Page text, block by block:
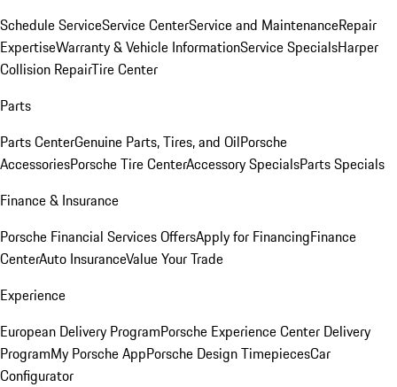
Schedule ServiceService CenterService and MaintenanceRepair
ExpertiseWarranty & Vehicle InformationService SpecialsHarper
Collision RepairTire Center
Parts
Parts CenterGenuine Parts, Tires, and OilPorsche
AccessoriesPorsche Tire CenterAccessory SpecialsParts Specials
Finance & Insurance
Porsche Financial Services OffersApply for FinancingFinance
CenterAuto InsuranceValue Your Trade
Experience
European Delivery ProgramPorsche Experience Center Delivery
ProgramMy Porsche AppPorsche Design TimepiecesCar
Configurator